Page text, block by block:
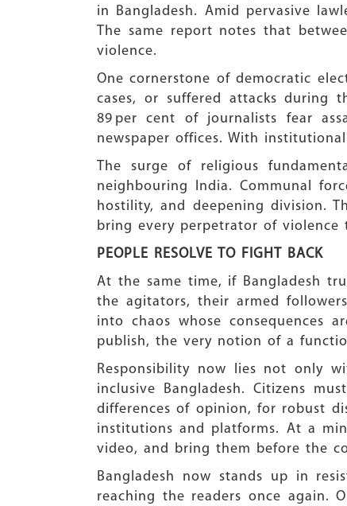
in Bangladesh. Amid pervasive
The same report notes that
violence.
One cornerstone of democratic
cases, or suffered attacks during
89 per cent of journalists fear
newspaper offices. With
The surge of religious
neighbouring India. Communal
hostility, and deepening division.
bring every perpetrator of violence
PEOPLE RESOLVE TO FIGHT BACK
At the same time, if Bangladesh
the agitators, their armed
into chaos whose consequences
publish, the very notion of a
Responsibility now lies not only
inclusive Bangladesh. Citizens
differences of opinion, for robust
institutions and platforms. At a
video, and bring them before the
Bangladesh now stands up in
reaching the readers once again.